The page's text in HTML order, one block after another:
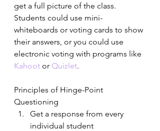
get a full picture of the class.
Students could use mini-
whiteboards or voting cards to show
their answers, or you could use
electronic voting with programs like
Kahoot or Quizlet.
Principles of Hinge-Point
Questioning
Get a response from every
individual student